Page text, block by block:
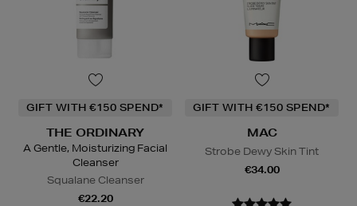
GIFT WITH €150 SPEND*
THE ORDINARY
A Gentle, Moisturizing Facial
Cleanser
Squalane Cleanser
€22.20
GIFT WITH €150 SPEND*
MAC
Strobe Dewy Skin Tint
€34.00